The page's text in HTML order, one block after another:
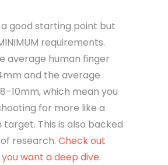
a good starting point but
requirements.
average human finger
and the average
which mean you
for more like a
This is also backed
research. Check out
you want a deep dive.